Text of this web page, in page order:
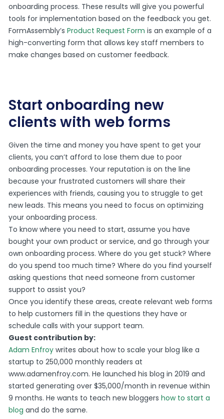
onboarding process. These results will give you powerful
tools for implementation based on the feedback you get.
FormAssembly’sProduct Request Form is an example of a
high-converting form that allows key staff members to
make changes based on customer feedback.
Start onboarding new
clients with web forms
Given the time and money you have spent to get your
clients, you can’t afford to lose them due to poor
onboarding processes. Your reputation is on the line
because your frustrated customers will share their
experiences with friends, causing you to struggle to get
new leads. This means you need to focus on optimizing
your onboarding process.
To know where you need to start, assume you have
bought your own product or service, and go through your
own onboarding process. Where do you get stuck? Where
do you spend too much time? Where do you find yourself
asking questions that need someone from customer
support to assist you?
Once you identify these areas, create relevant web forms
to help customers fill in the questions they have or
schedule calls with your support team.
Guest contribution by:
Adam Enfroy writes about how to scale your blog like a
startup to 250,000 monthly readers at
www.adamenfroy.com. He launched his blog in 2019 and
started generating over $35,000/month in revenue within
9 months. He wants to teach new bloggershow to start a
blog and do the same.